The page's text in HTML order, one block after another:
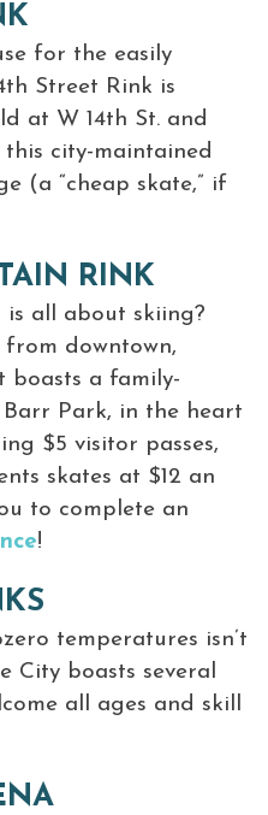
for the easily
Street Rink is
at W 14th St. and
city-maintained
(a “cheap skate,” if
RINK
is all about skiing?
from downtown,
boasts a family-
Park, in the heart
$5 visitor passes,
skates at $12 an
to complete an
!
temperatures isn’t
City boasts several
all ages and skill